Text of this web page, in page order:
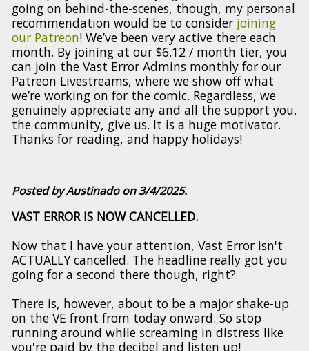
going on behind-the-scenes, though, my personal
recommendation would be to consider joining
our Patreon! We’ve been very active there each
month. By joining at our $6.12 / month tier, you
can join the Vast Error Admins monthly for our
Patreon Livestreams, where we show off what
we’re working on for the comic. Regardless, we
genuinely appreciate any and all the support you,
the community, give us. It is a huge motivator.
Thanks for reading, and happy holidays!
Posted by Austinado on 3/4/2025.
VAST ERROR IS NOW CANCELLED.
Now that I have your attention, Vast Error isn't
ACTUALLY cancelled. The headline really got you
going for a second there though, right?
There is, however, about to be a major shake-up
on the VE front from today onward. So stop
running around while screaming in distress like
you're paid by the decibel and listen up!